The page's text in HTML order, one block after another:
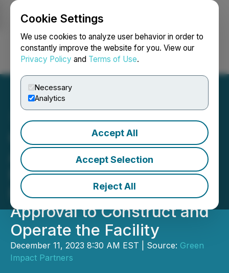
Cookie Settings
We use cookies to analyze user behavior in order to
constantly improve the website for you. View our
Privacy Policy and Terms of Use.
Necessary
Analytics
Accept All
Accept Selection
Reject All
Login Search Français
Green Impact Partners
Achieves Major Milestone:
Future Energy Park
Receives Final Regulatory
Approval to Construct and
Operate the Facility
December 11, 2023 8:30 AM EST | Source: Green
Impact Partners